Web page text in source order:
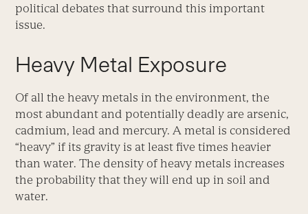
political debates that surround this important
issue.
Heavy Metal Exposure
Of all the heavy metals in the environment, the
most abundant and potentially deadly are arsenic,
cadmium, lead and mercury. A metal is considered
“heavy” if its gravity is at least five times heavier
than water. The density of heavy metals increases
the probability that they will end up in soil and
water.